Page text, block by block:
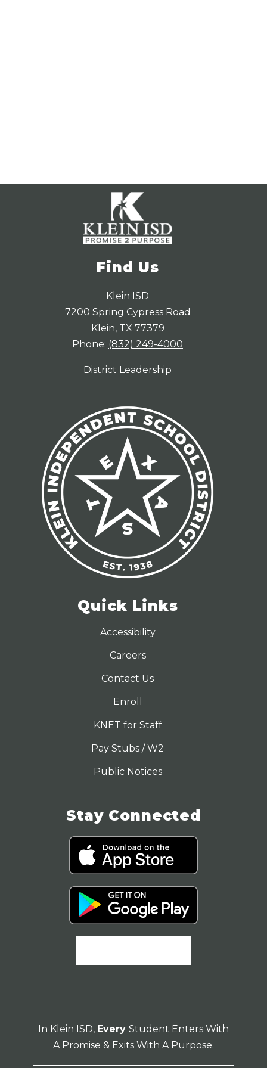
Find Us
Klein ISD
7200 Spring Cypress Road
Klein, TX 77379
Phone: (832) 249-4000
District Leadership
Quick Links
Accessibility
Careers
Contact Us
Enroll
KNET for Staff
Pay Stubs / W2
Public Notices
Stay Connected
In Klein ISD, Every Student Enters With
A Promise & Exits With A Purpose.